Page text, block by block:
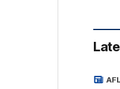
AFL